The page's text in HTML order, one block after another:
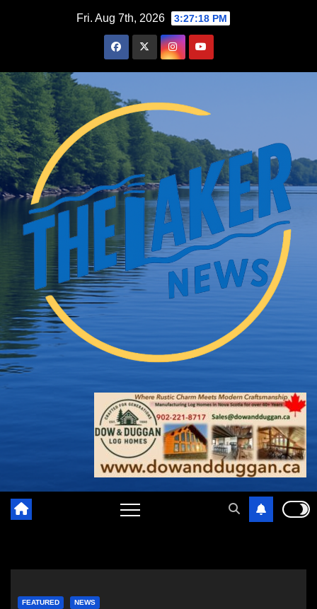
Fri. Aug 7th, 2026 3:27:19 PM
FEATURED NEWS